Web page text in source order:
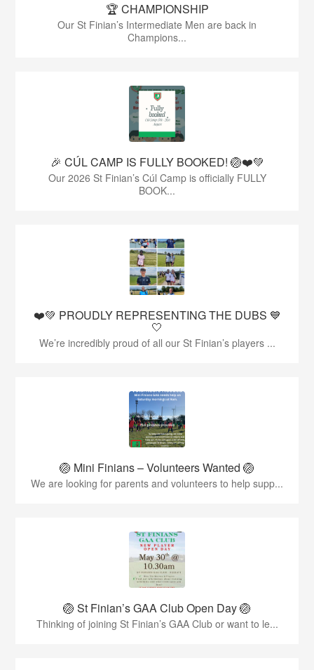
🏆 CHAMPIONSHIP
Our St Finian’s Intermediate Men are back in
Champions...
🎉 CÚL CAMP IS FULLY BOOKED! 🏐❤️💚
Our 2026 St Finian’s Cúl Camp is officially FULLY
BOOK...
❤️💚 PROUDLY REPRESENTING THE DUBS 💙
🤍
We’re incredibly proud of all our St Finian’s players ...
🏐 Mini Finians – Volunteers Wanted 🏐
We are looking for parents and volunteers to help supp...
🏐 St Finian’s GAA Club Open Day 🏐
Thinking of joining St Finian’s GAA Club or want to le...